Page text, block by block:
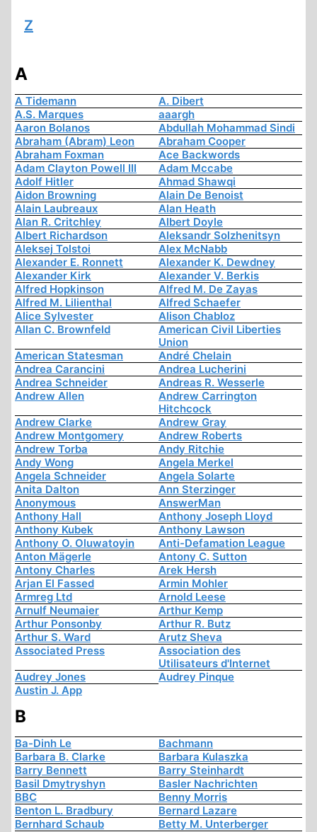
Z
A
A Tidemann
A. Dibert
A.S. Marques
aaargh
Aaron Bolanos
Abdullah Mohammad Sindi
Abraham (Abram) Leon
Abraham Cooper
Abraham Foxman
Ace Backwords
Adam Clayton Powell III
Adam Mccabe
Adolf Hitler
Ahmad Shawqi
Aidon Browning
Alain De Benoist
Alain Laubreaux
Alan Heath
Alan R. Critchley
Albert Doyle
Albert Richardson
Aleksandr Solzhenitsyn
Aleksej Tolstoi
Alex McNabb
Alexander E. Ronnett
Alexander K. Dewdney
Alexander Kirk
Alexander V. Berkis
Alfred Hopkinson
Alfred M. De Zayas
Alfred M. Lilienthal
Alfred Schaefer
Alice Sylvester
Alison Chabloz
Allan C. Brownfeld
American Civil Liberties
Union
American Statesman
André Chelain
Andrea Carancini
Andrea Lucherini
Andrea Schneider
Andreas R. Wesserle
Andrew Allen
Andrew Carrington
Hitchcock
Andrew Clarke
Andrew Gray
Andrew Montgomery
Andrew Roberts
Andrew Torba
Andy Ritchie
Andy Wong
Angela Merkel
Angela Schneider
Angela Solarte
Anita Dalton
Ann Sterzinger
Anonymous
AnswerMan
Anthony Hall
Anthony Joseph Lloyd
Anthony Kubek
Anthony Lawson
Anthony O. Oluwatoyin
Anti-Defamation League
Anton Mägerle
Antony C. Sutton
Antony Charles
Arek Hersh
Arjan El Fassed
Armin Mohler
Armreg Ltd
Arnold Leese
Arnulf Neumaier
Arthur Kemp
Arthur Ponsonby
Arthur R. Butz
Arthur S. Ward
Arutz Sheva
Associated Press
Association des
Utilisateurs d'Internet
Audrey Jones
Audrey Pinque
Austin J. App
B
Ba-Dinh Le
Bachmann
Barbara B. Clarke
Barbara Kulaszka
Barry Bennett
Barry Steinhardt
Basil Dmytryshyn
Basler Nachrichten
BBC
Benny Morris
Benton L. Bradbury
Bernard Lazare
Bernhard Schaub
Betty M. Unterberger